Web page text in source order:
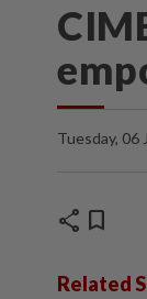
Tuesday, 06
share bookmark
Related